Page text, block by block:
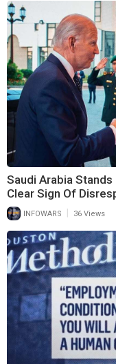
Saudi Arabia
Clear Sign Of
INFOWARS 36 Views